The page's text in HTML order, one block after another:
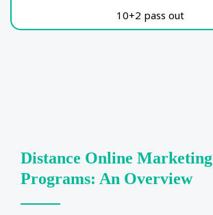
10+2 pass out
Distance Online Marketing
Programs: An Overview